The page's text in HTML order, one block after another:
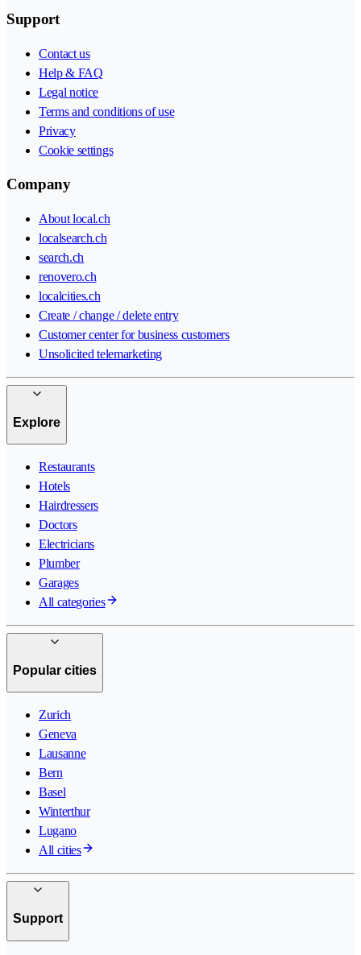
Support
Contact us
Help & FAQ
Legal notice
Terms and conditions of use
Privacy
Cookie settings
Company
About local.ch
localsearch.ch
search.ch
renovero.ch
localcities.ch
Create / change / delete entry
Customer center for business customers
Unsolicited telemarketing
Explore
Restaurants
Hotels
Hairdressers
Doctors
Electricians
Plumber
Garages
All categories
Popular cities
Zurich
Geneva
Lausanne
Bern
Basel
Winterthur
Lugano
All cities
Support